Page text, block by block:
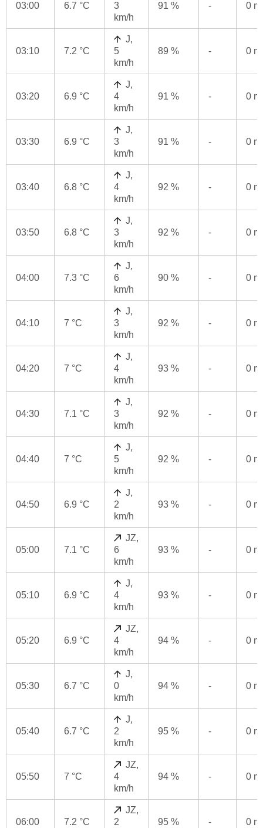
03:00 6.7 °C
3
km/h
91 % - 0
03:10 7.2 °C
J,
5
km/h
89 % - 0
03:20 6.9 °C
J,
4
km/h
91 % - 0
03:30 6.9 °C
J,
3
km/h
91 % - 0
03:40 6.8 °C
J,
4
km/h
92 % - 0
03:50 6.8 °C
J,
3
km/h
92 % - 0
04:00 7.3 °C
J,
6
km/h
90 % - 0
04:10 7 °C
J,
3
km/h
92 % - 0
04:20 7 °C
J,
4
km/h
93 % - 0
04:30 7.1 °C
J,
3
km/h
92 % - 0
04:40 7 °C
J,
5
km/h
92 % - 0
04:50 6.9 °C
J,
2
km/h
93 % - 0
05:00 7.1 °C
JZ,
6
km/h
93 % - 0
05:10 6.9 °C
J,
4
km/h
93 % - 0
05:20 6.9 °C
JZ,
4
km/h
94 % - 0
05:30 6.7 °C
J,
0
km/h
94 % - 0
05:40 6.7 °C
J,
2
km/h
95 % - 0
05:50 7 °C
JZ,
4
km/h
94 % - 0
06:00 7.2 °C
JZ,
2
95 % - 0